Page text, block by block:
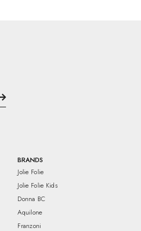
BRANDS
Jolie Folie
Jolie Folie Kids
Donna BC
Aquilone
Franzoni